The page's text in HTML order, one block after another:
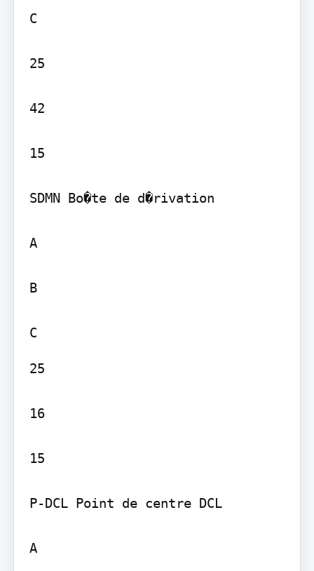
C
25
42
15
SDMN Bo�te de d�rivation
A
B
25
16
15
P-DCL Point de centre DCL
A